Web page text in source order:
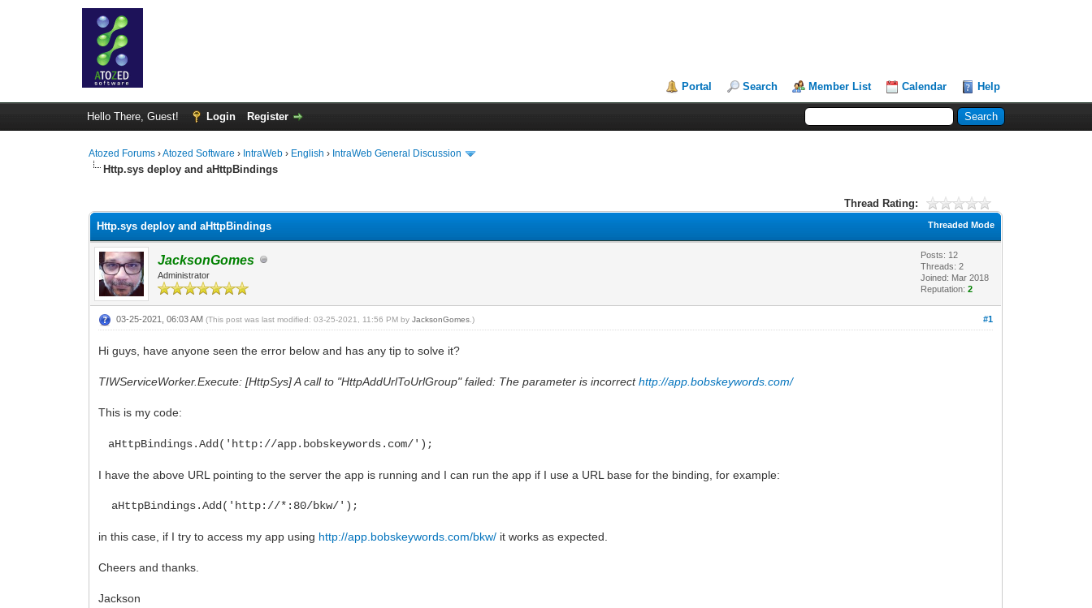
Portal Search Member List Calendar Help
Hello There, Guest! Login Register
Atozed Forums ›Atozed Software › IntraWeb › English › IntraWeb General Discussion
Http.sys deploy and aHttpBindings
Thread Rating:
Threaded Mode
Http.sys deploy and aHttpBindings
JacksonGomes
Administrator
Posts: 12
Threads: 2
Joined: Mar 2018
Reputation:2
#1
03-25-2021, 06:03 AM(This post was last modified: 03-25-2021, 11:56 PM byJacksonGomes .)
Hi guys, have anyone seen the error below and has any tip to solve it?
TIWServiceWorker.Execute: [HttpSys] A call to "HttpAddUrlToUrlGroup" failed: The parameter is incorrecthttp://app.bobskeywords.com/
This is my code:
aHttpBindings.Add('http://app.bobskeywords.com/');
I have the above URL pointing to the server the app is running and I can run the app if I use a URL base for the binding, for example:
aHttpBindings.Add('http://*:80/bkw/');
in this case, if I try to access my app using http://app.bobskeywords.com/bkw/ it works as expected.
Cheers and thanks.
Jackson